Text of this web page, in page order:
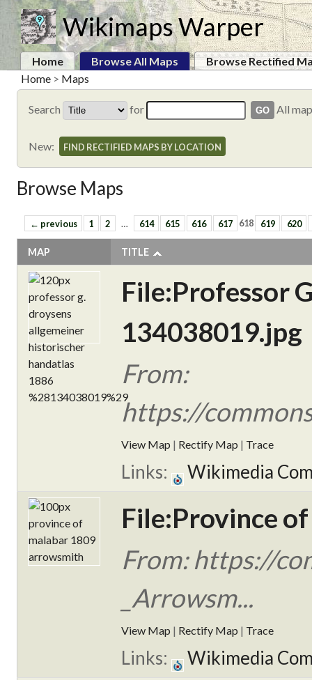
Wikimaps Warper
Home Browse All Maps
Browse Rectified
Home > Maps
Search for All
New: FIND RECTIFIED MAPS BY LOCATION
Browse Maps
← previous 1 2 … 614 615 616 617 618 619 620
MAP TITLE
File:Professor
134038019.jpg
From:
https://
View Map | Rectify Map | Trace
Links: Wikimedia
File:Province
From: https://
_Arrowsm...
View Map | Rectify Map | Trace
Links: Wikimedia